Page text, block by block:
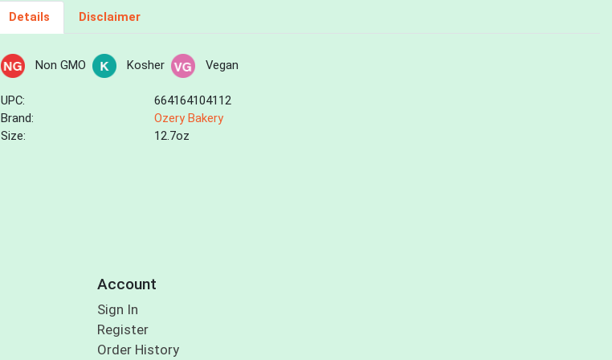
Details Disclaimer
Non GMO Kosher Vegan
UPC:
664164104112
Brand:
Ozery Bakery
Size:
12.7oz
Account
Sign In
Register
Order History